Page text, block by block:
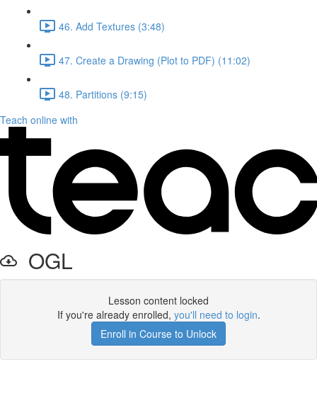
46. Add Textures (3:48)
47. Create a Drawing (Plot to PDF) (11:02)
48. Partitions (9:15)
Teach online with
OGL
Lesson content locked
If you're already enrolled, you'll need to login.
Enroll in Course to Unlock